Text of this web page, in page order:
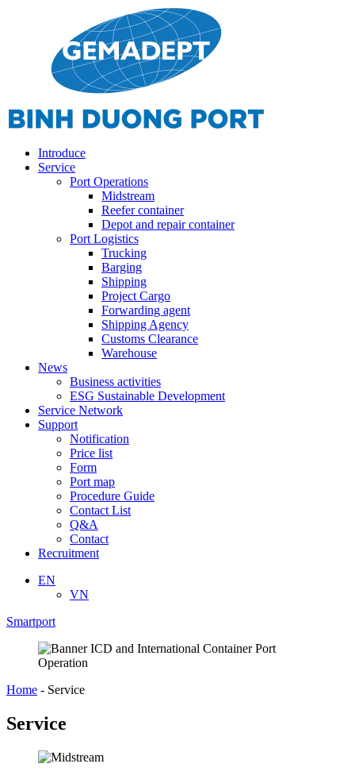
Introduce
Service
Port Operations
Midstream
Reefer container
Depot and repair container
Port Logistics
Trucking
Barging
Shipping
Project Cargo
Forwarding agent
Shipping Agency
Customs Clearance
Warehouse
News
Business activities
ESG Sustainable Development
Service Network
Support
Notification
Price list
Form
Port map
Procedure Guide
Contact List
Q&A
Contact
Recruitment
EN
VN
Smartport
Home - Service
Service